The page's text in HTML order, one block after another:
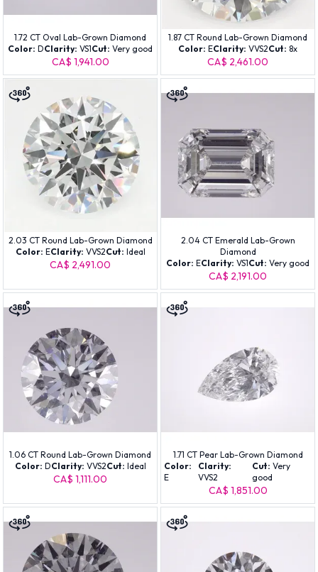
1.72 CT Oval Lab-Grown Diamond
Color: DClarity: VS1Cut: Very good
CA$ 1,941.00
1.87 CT Round Lab-Grown Diamond
Color: EClarity: VVS2Cut: 8x
CA$ 2,461.00
2.03 CT Round Lab-Grown Diamond
Color: EClarity: VVS2Cut: Ideal
CA$ 2,491.00
2.04 CT Emerald Lab-Grown
Diamond
Color: EClarity: VS1Cut: Very good
CA$ 2,191.00
1.06 CT Round Lab-Grown Diamond
Color: DClarity: VVS2Cut: Ideal
CA$ 1,111.00
1.71 CT Pear Lab-Grown Diamond
Color:
E
Clarity:
VVS2
Cut: Very
good
CA$ 1,851.00